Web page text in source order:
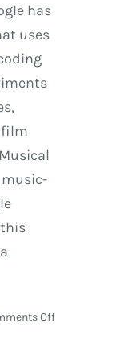
has
uses
film
Offon